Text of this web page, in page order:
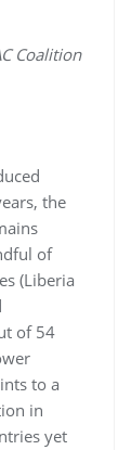
Coalition
the
of
(Liberia
of 54
to a
in
yet